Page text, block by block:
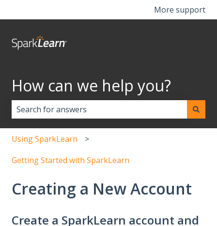
More support
How can we help you?
Using SparkLearn
Getting Started with SparkLearn
Creating a New Account
Create a SparkLearn account and